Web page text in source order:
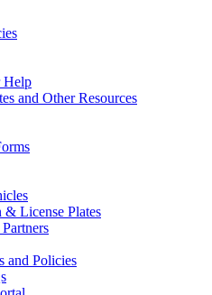
Help
and Other Resources
& License Plates
and Policies